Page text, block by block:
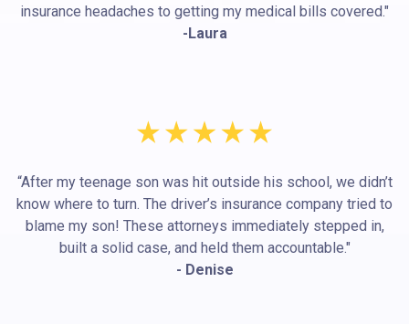
insurance headaches to getting my medical bills covered."
-Laura
“After my teenage son was hit outside his school, we didn’t
know where to turn. The driver’s insurance company tried to
blame my son! These attorneys immediately stepped in,
built a solid case, and held them accountable."
- Denise